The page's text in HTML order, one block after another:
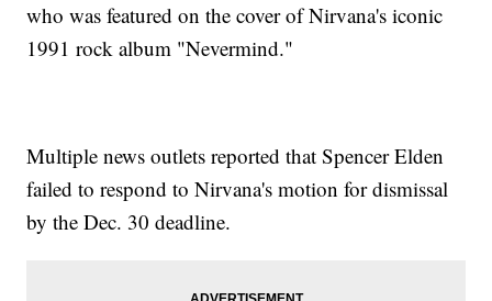
who was featured on the cover of Nirvana's iconic
1991 rock album "Nevermind."
Multiple news outlets reported that Spencer Elden
failed to respond to Nirvana's motion for dismissal
by the Dec. 30 deadline.